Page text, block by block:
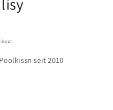
seit 2010